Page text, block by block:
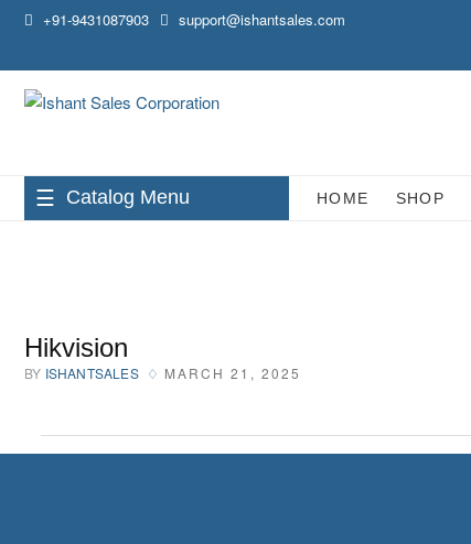
Skip
+91-9431087903 support@ishantsales.com
Catalog Menu HOME SHOP
Hikvision
BY ISHANTSALES MARCH 21, 2025